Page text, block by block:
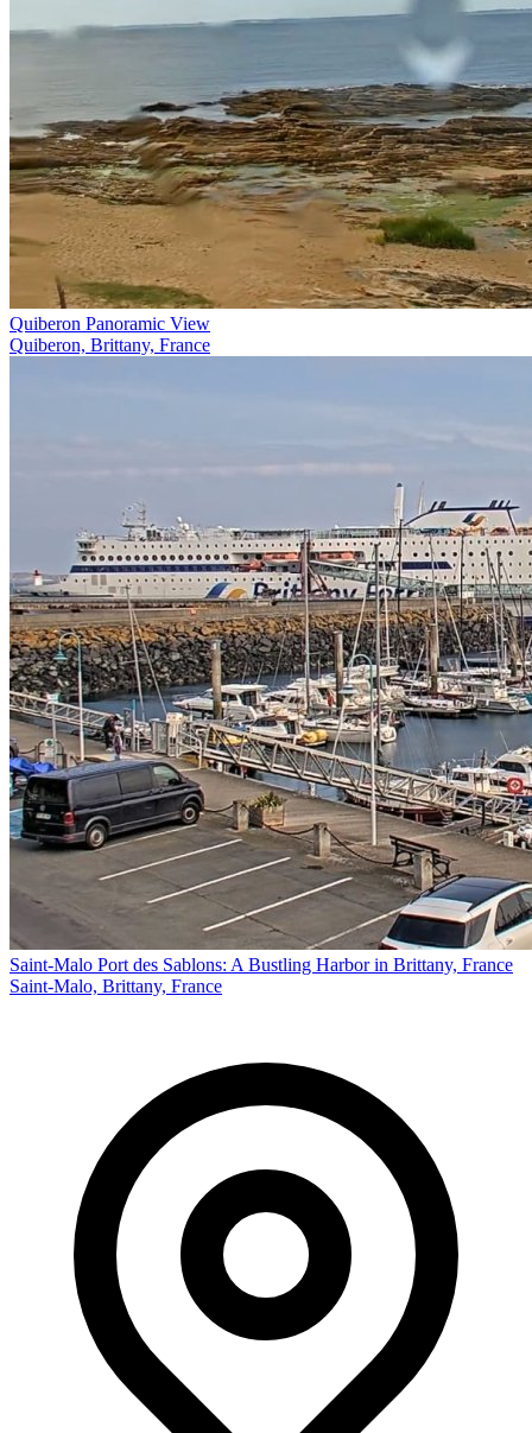
Quiberon Panoramic View
Quiberon, Brittany, France
Saint-Malo Port des Sablons: A Bustling Harbor in Brittany, France
Saint-Malo, Brittany, France